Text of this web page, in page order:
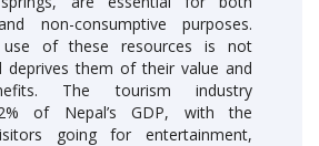
non-consumptive purposes.
use of these resources is not
deprives them of their value and
The tourism industry
of Nepal’s GDP, with the
going for entertainment,